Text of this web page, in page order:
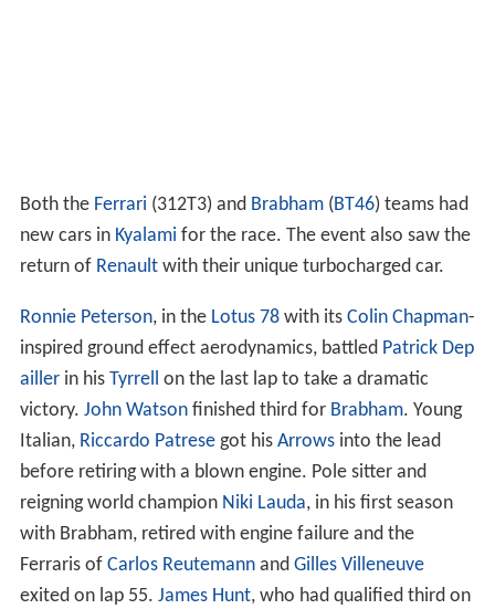
Both the Ferrari (312T3) and Brabham(BT46) teams had
new cars in Kyalami for the race. The event also saw the
return of Renaultwith their unique turbocharged car.
Ronnie Peterson, in the Lotus 78with its Colin Chapman-
inspired ground effect aerodynamics, battled Patrick Dep
aillerin his Tyrrell on the last lap to take a dramatic
victory. John Watsonfinished third for Brabham. Young
Italian, Riccardo Patresegot his Arrowsinto the lead
before retiring with a blown engine. Pole sitter and
reigning world champion Niki Lauda, in his first season
with Brabham, retired with engine failure and the
Ferraris of Carlos Reutemannand Gilles Villeneuve
exited on lap 55. James Hunt, who had qualified third on